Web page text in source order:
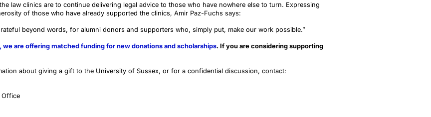
law clinics are to continue delivering legal advice to those who have nowhere else to turn. Expressing
of those who have already supported the clinics, Amir Paz-Fuchs says:
beyond words, for alumni donors and supporters who, simply put, make our work possible.”
are offering matched funding for new donations and scholarships. If you are considering supporting
about giving a gift to the University of Sussex, or for a confidential discussion, contact:
Office